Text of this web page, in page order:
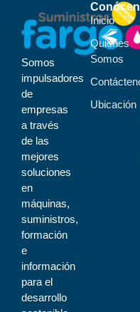
Somos
impulsadores
de
empresas
a través
de las
mejores
soluciones
en
máquinas,
suministros,
formación
e
información
para el
desarrollo
Inicio
Quiénes
Somos
Ubicación